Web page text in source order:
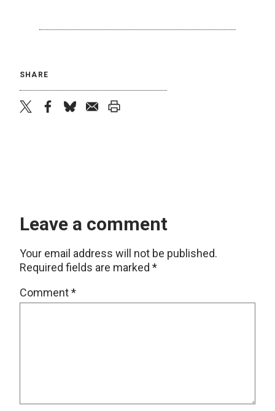
SHARE
Leave a comment
Your email address will not be published.
Required fields are marked *
Comment*